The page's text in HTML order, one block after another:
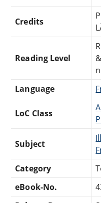
Credits
Reading Level
Language
LoC Class
Subject
Category
eBook-No.